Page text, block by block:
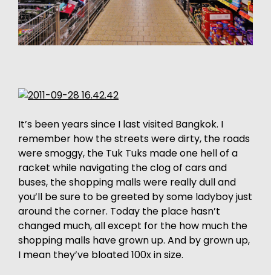
It’s been years since I last visited Bangkok. I
remember how the streets were dirty, the roads
were smoggy, the Tuk Tuks made one hell of a
racket while navigating the clog of cars and
buses, the shopping malls were really dull and
you’ll be sure to be greeted by some ladyboy just
around the corner. Today the place hasn’t
changed much, all except for the how much the
shopping malls have grown up. And by grown up,
I mean they’ve bloated 100x in size.